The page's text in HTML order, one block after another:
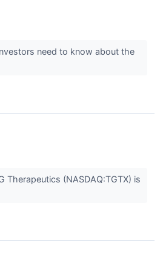
need to know about the
Therapeutics (NASDAQ:TGTX) is